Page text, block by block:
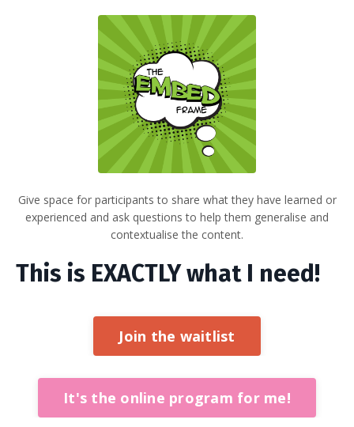
Give space for participants to share what they have learned or
experienced and ask questions to help them generalise and
contextualise the content.
This is EXACTLY what I need!
Join the waitlist
It's the online program for me!